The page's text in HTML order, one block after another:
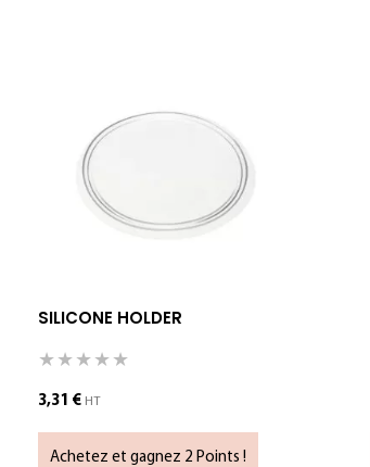
SILICONE HOLDER
3,31 € HT
Achetez et gagnez 2 Points !